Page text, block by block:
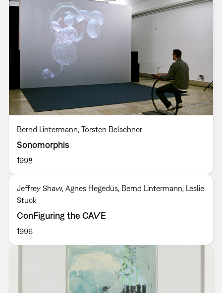
Bernd Lintermann, Torsten Belschner
Sonomorphis
1998
Jeffrey Shaw, Agnes Hegedüs, Bernd Lintermann, Leslie
Stuck
ConFiguring the CAVE
1996